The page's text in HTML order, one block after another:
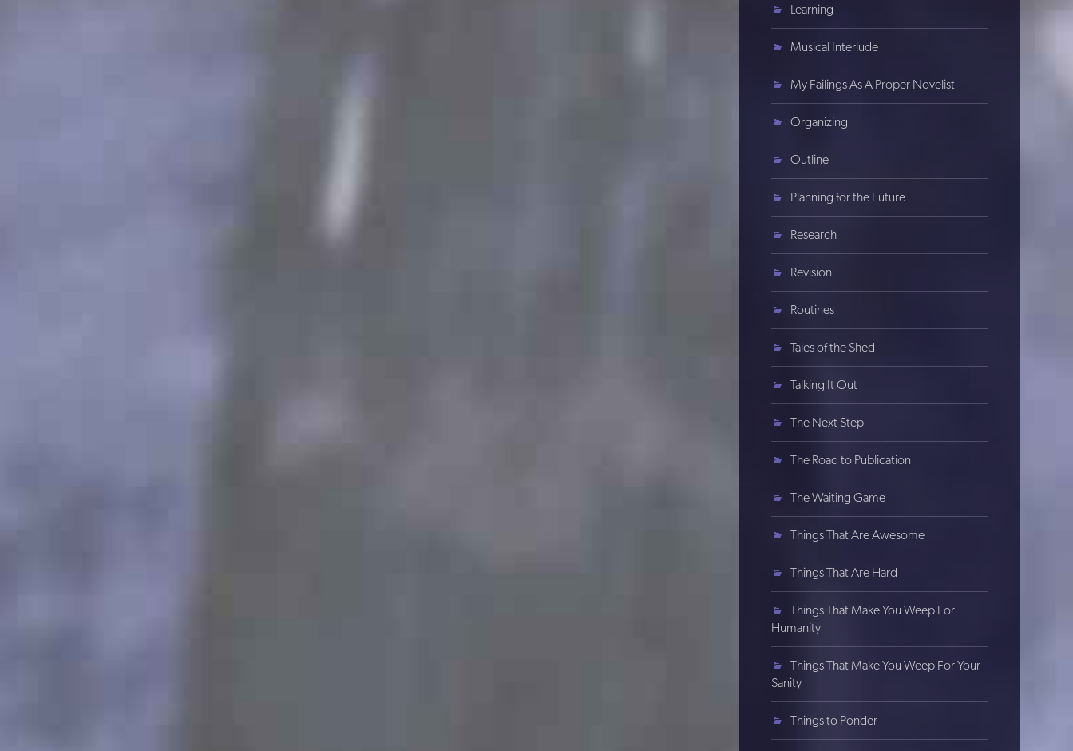
Learning
Musical Interlude
My Failings As A Proper Novelist
Organizing
Outline
Planning for the Future
Research
Revision
Routines
Tales of the Shed
Talking It Out
The Next Step
The Road to Publication
The Waiting Game
Things That Are Awesome
Things That Are Hard
Things That Make You Weep For
Humanity
Things That Make You Weep For Your
Sanity
Things to Ponder